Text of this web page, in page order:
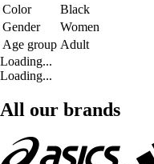
Color
Black
Gender
Women
Age group Adult
Loading...
Loading...
All our brands